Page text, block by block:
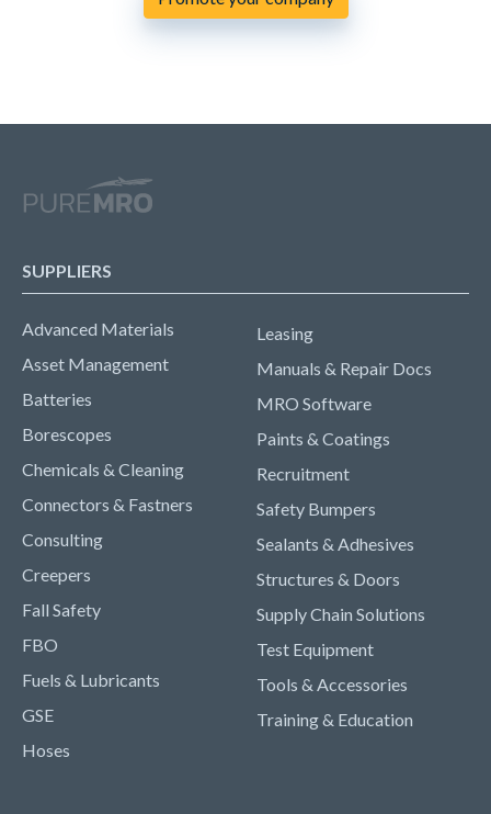
SUPPLIERS
Advanced Materials
Asset Management
Batteries
Borescopes
Chemicals & Cleaning
Connectors & Fastners
Consulting
Creepers
Fall Safety
FBO
Fuels & Lubricants
GSE
Hoses
Leasing
Manuals & Repair Docs
MRO Software
Paints & Coatings
Recruitment
Safety Bumpers
Sealants & Adhesives
Structures & Doors
Supply Chain Solutions
Test Equipment
Tools & Accessories
Training & Education